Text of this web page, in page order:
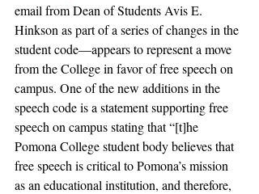
email from Dean of Students Avis E.
Hinkson as part of a series of changes in the
student code—appears to represent a move
from the College in favor of free speech on
campus. One of the new additions in the
speech code is a statement supporting free
speech on campus stating that “[t]he
Pomona College student body believes that
free speech is critical to Pomona’s mission
as an educational institution, and therefore,